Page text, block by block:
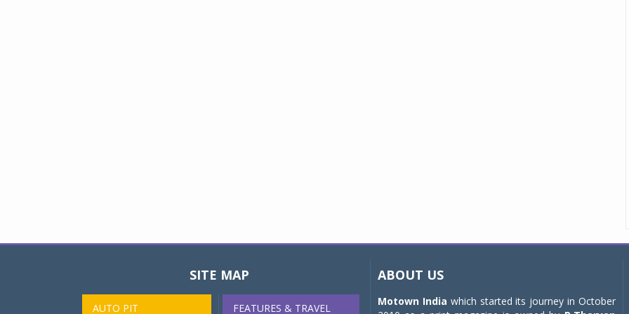
SITE MAP
AUTO PIT FEATURES & TRAVEL
ABOUT US
Motown India which started its journey in October